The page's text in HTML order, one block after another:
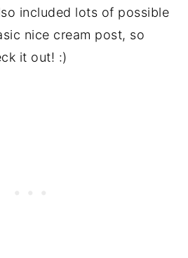
included lots of possible
nice cream post, so
it out! :)